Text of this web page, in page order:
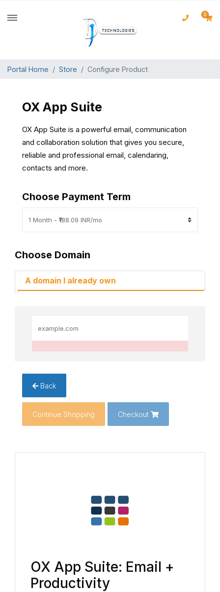
0
Portal Home Store Configure Product
OX App Suite
OX App Suite is a powerful email, communication
and collaboration solution that gives you secure,
reliable and professional email, calendaring,
contacts and more.
Choose Payment Term
Choose Domain
A domain I already own
Back
Continue Shopping Checkout
OX App Suite: Email +
Productivity